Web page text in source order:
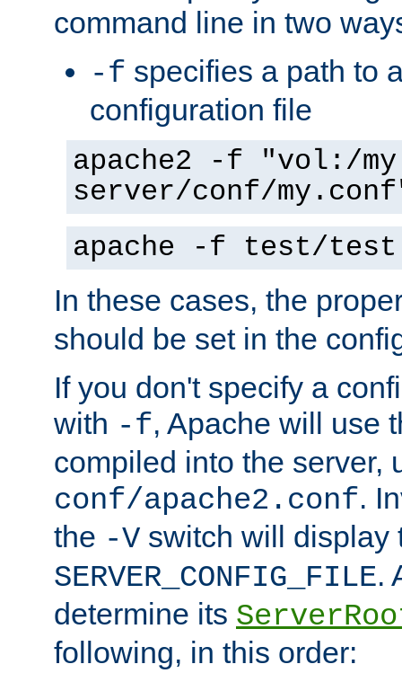
command line in two
-f specifies a path to
configuration file
apache2 -f "vol:/my
server/conf/
apache -f test/
In these cases, the
should be set in the
If you don't specify a
with -f, Apache will use
compiled into the server,
conf/apache2.conf.
the -V switch will display
SERVER_CONFIG_FILE.
determine its
following, in this order: